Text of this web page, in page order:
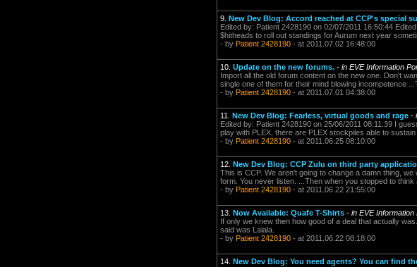
9. New Dev Blog: Accord reached at CCP's special
Edited by: Patient 2428190 on 02/07/2011 16:50:44
$hitheads to roll out standings for Aurum next year
- by Patient 2428190 - at 2011.07.02 16:48:00
10. Update on the new forums. - in EVE Information
Import all the old forum content on the new one. Don't
single one of them for their mind blowing incompetence
- by Patient 2428190 - at 2011.07.01 04:38:00
11. New Dev Blog: Fearless, virtual goods and rage -
Edited by: Patient 2428190 on 25/06/2011 08:11:39 I
play with PLEX, there are PLEX stockpiles able to sustain
- by Patient 2428190 - at 2011.06.25 08:10:00
12. New Dev Blog: CCP Zulu on third party
This is CCP. We aren't going to change a damn thing,
form. You never listen. ...Then when you stopped to think
- by Patient 2428190 - at 2011.06.22 21:55:00
13. Now Available: Quafe T-Shirts - in EVE Information
If only we knew then how good of a deal that actually
said was Lalala.
- by Patient 2428190 - at 2011.06.22 08:18:00
14. New Dev Blog: You need agents? You can find